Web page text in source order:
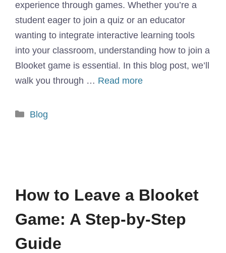
experience through games. Whether you’re a
student eager to join a quiz or an educator
wanting to integrate interactive learning tools
into your classroom, understanding how to join a
Blooket game is essential. In this blog post, we’ll
walk you through … Read more
Categories
Blog
How to Leave a Blooket
Game: A Step-by-Step
Guide